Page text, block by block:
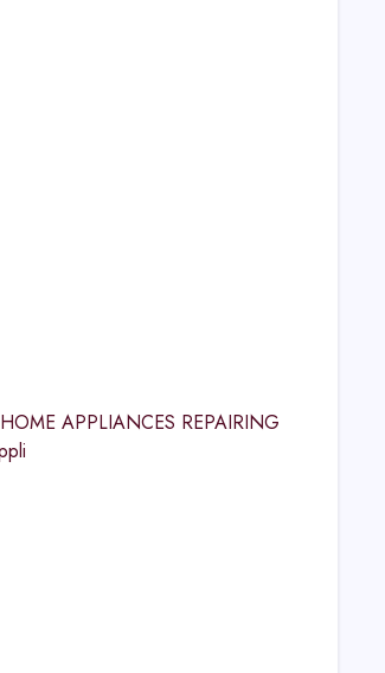
APPLIANCES REPAIRING